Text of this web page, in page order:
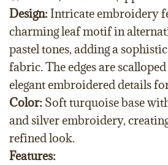
Design:Intricate embroidery
charming leaf motif in
pastel tones, adding a
fabric. The edges are
elegant embroidered details
Color: Soft turquoise base
and silver embroidery,
refined look.
Features: